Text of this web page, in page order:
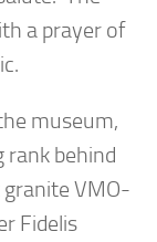
a prayer of
museum,
rank behind
granite VMO-
Fidelis